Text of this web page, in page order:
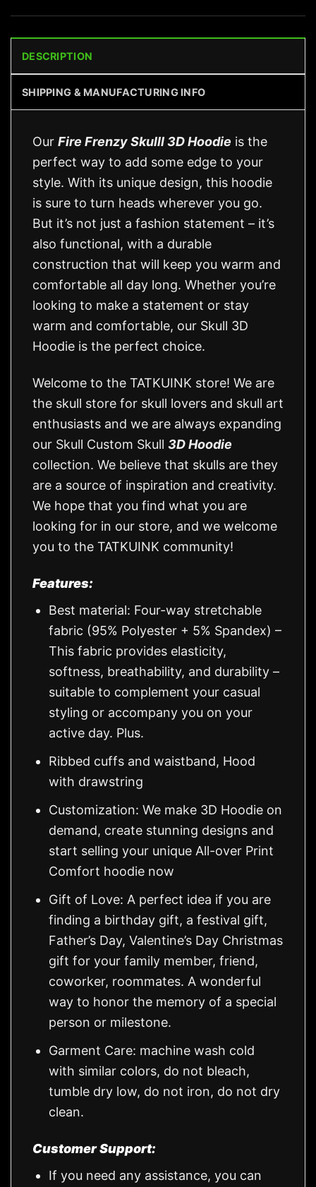
DESCRIPTION
SHIPPING & MANUFACTURING INFO
Our Fire Frenzy Skulll 3D Hoodie is the
perfect way to add some edge to your
style. With its unique design, this hoodie
is sure to turn heads wherever you go.
But it’s not just a fashion statement – it’s
also functional, with a durable
construction that will keep you warm and
comfortable all day long. Whether you’re
looking to make a statement or stay
warm and comfortable, our Skull 3D
Hoodie is the perfect choice.
Welcome to the TATKUINK store! We are
the skull store for skull lovers and skull art
enthusiasts and we are always expanding
our Skull Custom Skull 3D Hoodie
collection. We believe that skulls are they
are a source of inspiration and creativity.
We hope that you find what you are
looking for in our store, and we welcome
you to the TATKUINK community!
Features:
Best material: Four-way stretchable
fabric (95% Polyester + 5% Spandex) –
This fabric provides elasticity,
softness, breathability, and durability –
suitable to complement your casual
styling or accompany you on your
active day. Plus.
Ribbed cuffs and waistband, Hood
with drawstring
Customization: We make 3D Hoodie on
demand, create stunning designs and
start selling your unique All-over Print
Comfort hoodie now
Gift of Love: A perfect idea if you are
finding a birthday gift, a festival gift,
Father’s Day, Valentine’s Day Christmas
gift for your family member, friend,
coworker, roommates. A wonderful
way to honor the memory of a special
person or milestone.
Garment Care: machine wash cold
with similar colors, do not bleach,
tumble dry low, do not iron, do not dry
clean.
Customer Support:
If you need any assistance, you can